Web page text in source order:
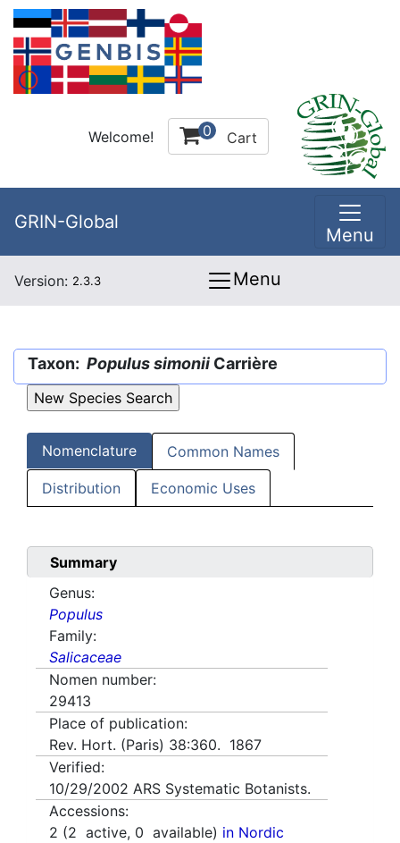
Welcome! 0 Cart
GRIN-Global
Menu
Version: 2.3.3 Menu
Taxon: Populus simonii Carrière
Nomenclature Common Names
Distribution Economic Uses
Summary
Genus:
Populus
Family:
Salicaceae
Nomen number:
29413
Place of publication:
Rev. Hort. (Paris) 38:360. 1867
Verified:
10/29/2002 ARS Systematic Botanists.
Accessions:
2 (2 active, 0 available) in Nordic